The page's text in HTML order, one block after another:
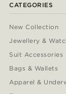
CATEGORIES
New Collection
Jewellery &
Suit Accessories
Bags & Wallets
Apparel &